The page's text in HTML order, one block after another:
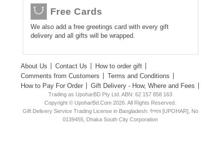
Free Cards
We also add a free greetings card with every gift
delivery and all gifts will be wrapped.
About Us Contact Us
How to order gift
Comments from Customers
Terms and Conditions
How to Pay For Order
Gift Delivery - How, Where and Fees
Trading as UpoharBD Pty Ltd. ABN: 62 157 858 163
Copyright © UpoharBd.Com 2026. All Rights Reserved.
Gift Delivery Service Trading License in Bangladesh: উপহার [UPOHAR], No
0139455, Dhaka South City Corporation